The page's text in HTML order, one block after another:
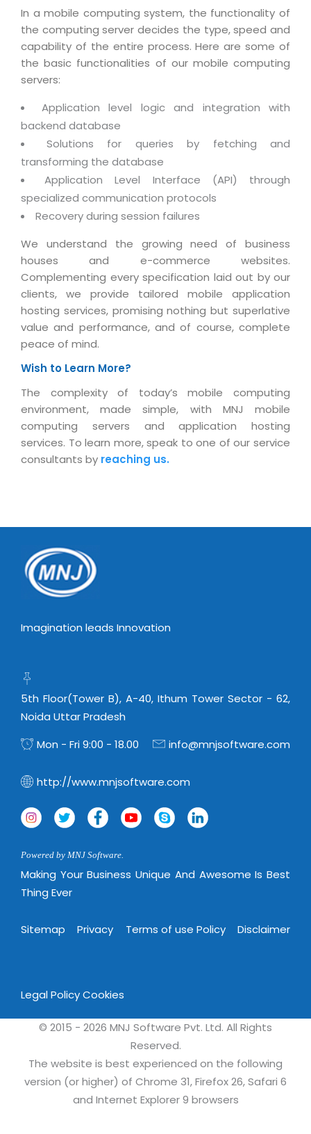
Cost Management
Distribution Management
Enterprise Application Integration
System Management
By WebSolutions
WorkForce Productivity
BY ADD ON
Email Solutions
Microsoft Exchange Email
Smarter Email
Dedicated Web Servers
Managed Windows Cloud Hosting
Digital Asset Management
Disaster Recovery Solutions
Business Continuity Consulting
3D Development
CD / Corporate Presentation
Game Development
Branding
DataProcessing Services
ADDITIONAL SERVICES
Hybrid cloud
Public Cloud Solutions
Amazon Web Services
Microsoft Azure
IBM Soft Layer
Managed IT Services
Colocation Services
Open Source Services
Mobile Computing
Data Center Services
Cloud Enablement Services
EDUSuite
SCM Suite
Document Management System
HR Suite
Learning Suite
Project Management Suite
Retail Management Suite
Real Estate Management Suite
In a mobile computing system, the functionality of
the computing server decides the type, speed and
capability of the entire process. Here are some of
the basic functionalities of our mobile computing
servers:
Application level logic and integration with
backend database
Solutions for queries by fetching and
transforming the database
Application Level Interface (API) through
specialized communication protocols
Recovery during session failures
We understand the growing need of business
houses and e-commerce websites.
Complementing every specification laid out by our
clients, we provide tailored mobile application
hosting services, promising nothing but superlative
value and performance, and of course, complete
peace of mind.
Wish to Learn More?
The complexity of today’s mobile computing
environment, made simple, with MNJ mobile
computing servers and application hosting
services. To learn more, speak to one of our service
consultants by reaching us.
Imagination leads Innovation
5th Floor(Tower B), A-40, Ithum Tower Sector - 62,
Noida Uttar Pradesh
Mon - Fri 9:00 - 18.00
info@mnjsoftware.com
http://www.mnjsoftware.com
Powered by MNJ Software.
Making Your Business Unique And Awesome Is Best
Thing Ever
Sitemap Privacy Terms of use Policy Disclaimer
Legal PolicyCookies
© 2015 - 2026 MNJ Software Pvt. Ltd. All Rights
Reserved.
The website is best experienced on the following
version (or higher) of Chrome 31, Firefox 26, Safari 6
and Internet Explorer 9 browsers